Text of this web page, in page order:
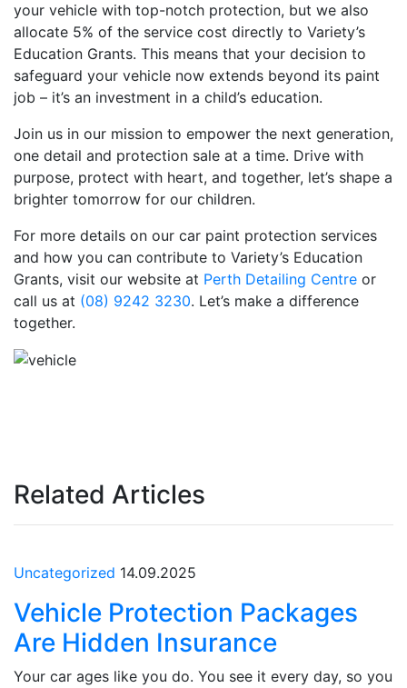
your vehicle with top-notch protection, but we also
allocate 5% of the service cost directly to Variety’s
Education Grants. This means that your decision to
safeguard your vehicle now extends beyond its paint
job – it’s an investment in a child’s education.
Join us in our mission to empower the next generation,
one detail and protection sale at a time. Drive with
purpose, protect with heart, and together, let’s shape a
brighter tomorrow for our children.
For more details on our car paint protection services
and how you can contribute to Variety’s Education
Grants, visit our website at Perth Detailing Centre or
call us at (08) 9242 3230. Let’s make a difference
together.
Related Articles
Uncategorized 14.09.2025
Vehicle Protection Packages
Are Hidden Insurance
Your car ages like you do. You see it every day, so you